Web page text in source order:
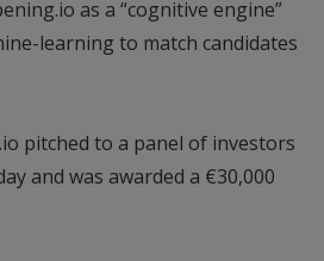
as a “cognitive engine”
learning to match candidates
pitched to a panel of investors
and was awarded a €30,000